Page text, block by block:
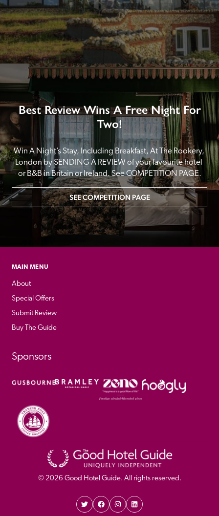
Best Review Wins A Free Night For
Two!
Win A Night’s Stay, Including Breakfast, At The Rookery,
London by SENDING A REVIEW of your favourite hotel
or B&B in Britain or Ireland. See COMPETITION PAGE.
SEE COMPETITION PAGE
MAIN MENU
About
Special Offers
Submit Review
Buy The Guide
Sponsors
© 2026 Good Hotel Guide. All rights reserved.